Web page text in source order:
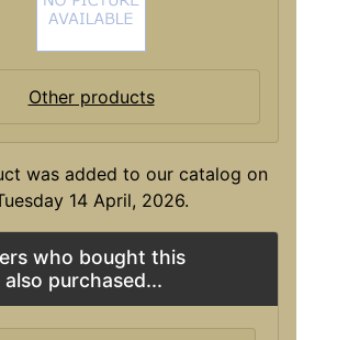
Other products
was added to our catalog on
14 April, 2026.
who bought this
purchased...